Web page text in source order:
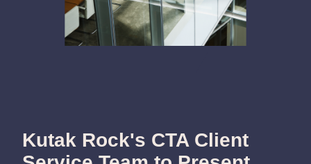
Kutak Rock's CTA Client